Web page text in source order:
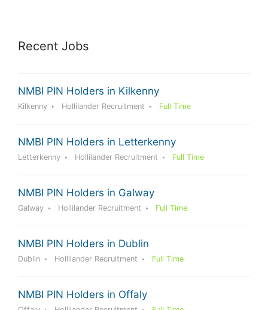
Recent Jobs
NMBI PIN Holders in Kilkenny
Kilkenny Hollilander Recruitment Full Time
NMBI PIN Holders in Letterkenny
Letterkenny Hollilander Recruitment Full Time
NMBI PIN Holders in Galway
Galway Hollilander Recruitment Full Time
NMBI PIN Holders in Dublin
Dublin Hollilander Recruitment Full Time
NMBI PIN Holders in Offaly